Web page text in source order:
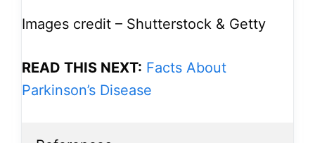
Images credit – Shutterstock & Getty
READ THIS NEXT: Facts About
Parkinson’s Disease